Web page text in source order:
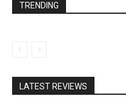
TRENDING
LATEST REVIEWS